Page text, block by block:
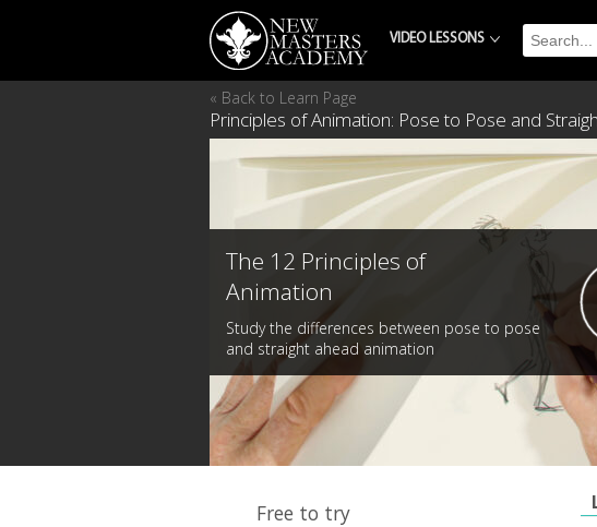
VIDEO LESSONS
« Back to Learn Page
Principles of Animation: Pose to Pose and
The 12 Principles of
Animation
Study the differences between pose to pose
and straight ahead animation
Free to try